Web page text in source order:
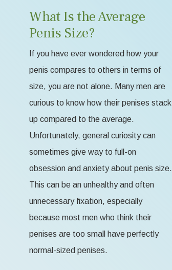
What Is the Average
Penis Size?
If you have ever wondered how your
penis compares to others in terms of
size, you are not alone. Many men are
curious to know how their penises stack
up compared to the average.
Unfortunately, general curiosity can
sometimes give way to full-on
obsession and anxiety about penis size.
This can be an unhealthy and often
unnecessary fixation, especially
because most men who think their
penises are too small have perfectly
normal-sized penises.